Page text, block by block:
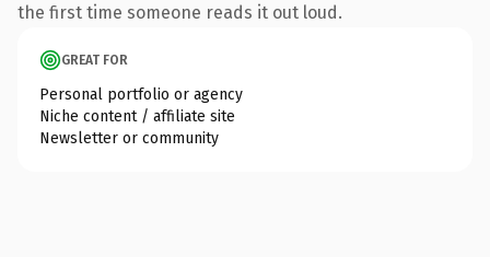
the first time someone reads it out loud.
GREAT FOR
Personal portfolio or agency
Niche content / affiliate site
Newsletter or community